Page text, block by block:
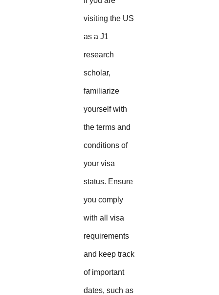
visiting the US
as a J1
research
scholar,
familiarize
yourself with
the terms and
conditions of
your visa
status. Ensure
you comply
with all visa
requirements
and keep track
of important
dates, such as